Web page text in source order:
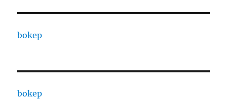
bokep
bokep